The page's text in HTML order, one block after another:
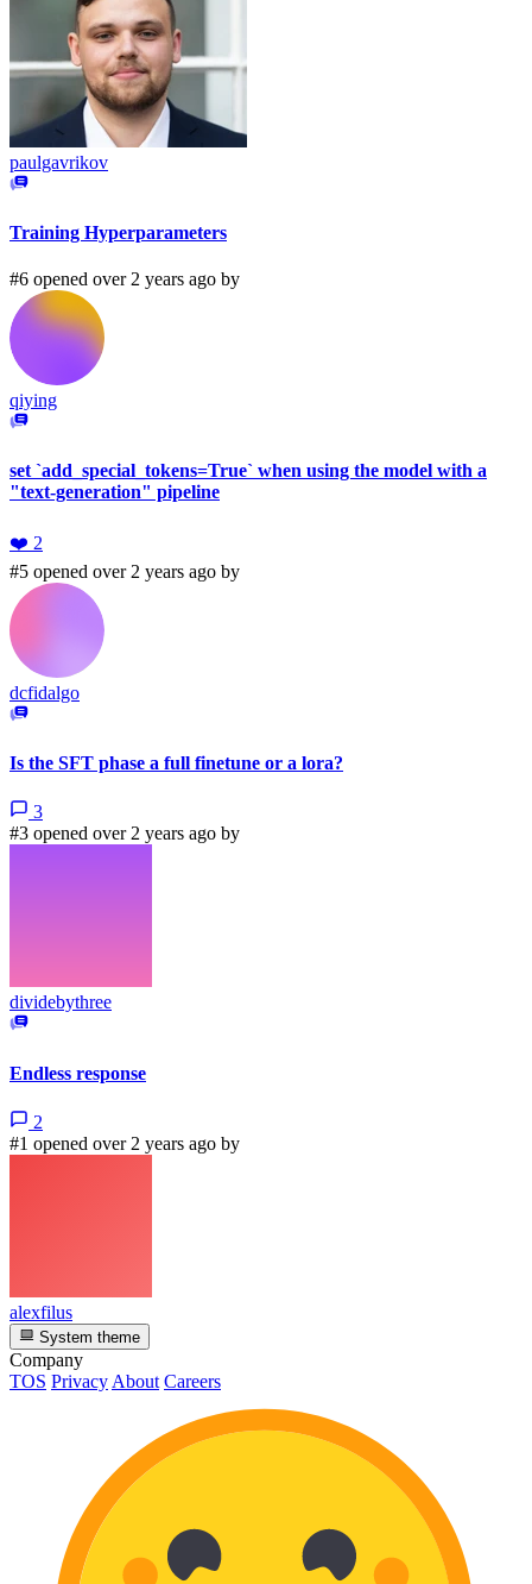
paulgavrikov
Training Hyperparameters
#6 opened over 2 years ago by
qiying
set `add_special_tokens=True` when using the model with a
"text-generation" pipeline
❤️ 2
#5 opened over 2 years ago by
dcfidalgo
Is the SFT phase a full finetune or a lora?
3
#3 opened over 2 years ago by
dividebythree
Endless response
2
#1 opened over 2 years ago by
alexfilus
System theme
Company
TOS Privacy About Careers